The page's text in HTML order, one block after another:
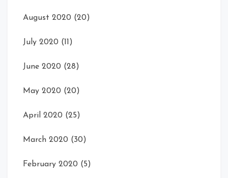
August 2020 (20)
July 2020 (11)
June 2020 (28)
May 2020 (20)
April 2020 (25)
March 2020 (30)
February 2020 (5)